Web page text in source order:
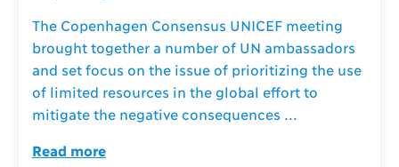
The Copenhagen Consensus UNICEF meeting
brought together a number of UN ambassadors
and set focus on the issue of prioritizing the use
of limited resources in the global effort to
mitigate the negative consequences ...
Read more